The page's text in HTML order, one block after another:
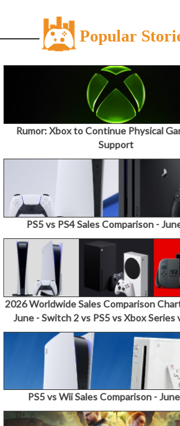
Popular
Rumor: Xbox to Continue Physical
Support
PS5 vs PS4 Sales Comparison -
2026 Worldwide Sales Comparison
June - Switch 2 vs PS5 vs Xbox Series
PS5 vs Wii Sales Comparison -